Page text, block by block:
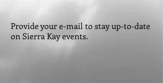
Provide your e-mail to stay up-to-date
on Sierra Kay events.